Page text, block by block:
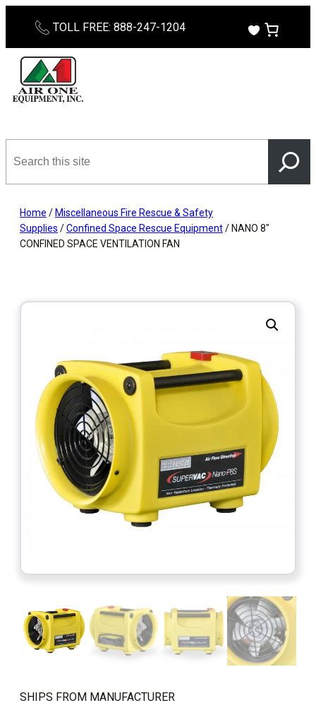
content
TOLL FREE: 888-247-1204
this
site
Home / Miscellaneous Fire Rescue & Safety
Supplies /Confined Space Rescue Equipment/ NANO 8″
CONFINED SPACE VENTILATION FAN
SHIPS FROM MANUFACTURER